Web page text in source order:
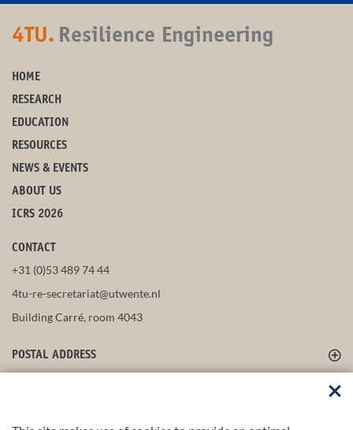
4TU. Resilience Engineering
HOME
RESEARCH
EDUCATION
RESOURCES
NEWS & EVENTS
ABOUT US
ICRS 2026
CONTACT
+31 (0)53 489 74 44
4tu-re-secretariat@utwente.nl
Building Carré, room 4043
POSTAL ADDRESS